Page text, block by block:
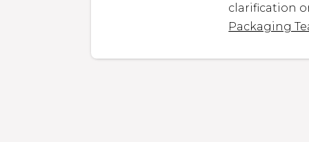
clarification
Packaging